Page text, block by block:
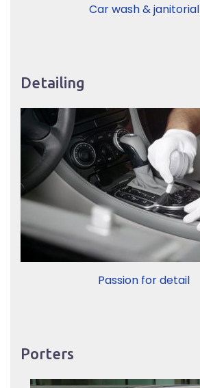
Car wash & janitorial
Detailing
Passion for detail
Porters